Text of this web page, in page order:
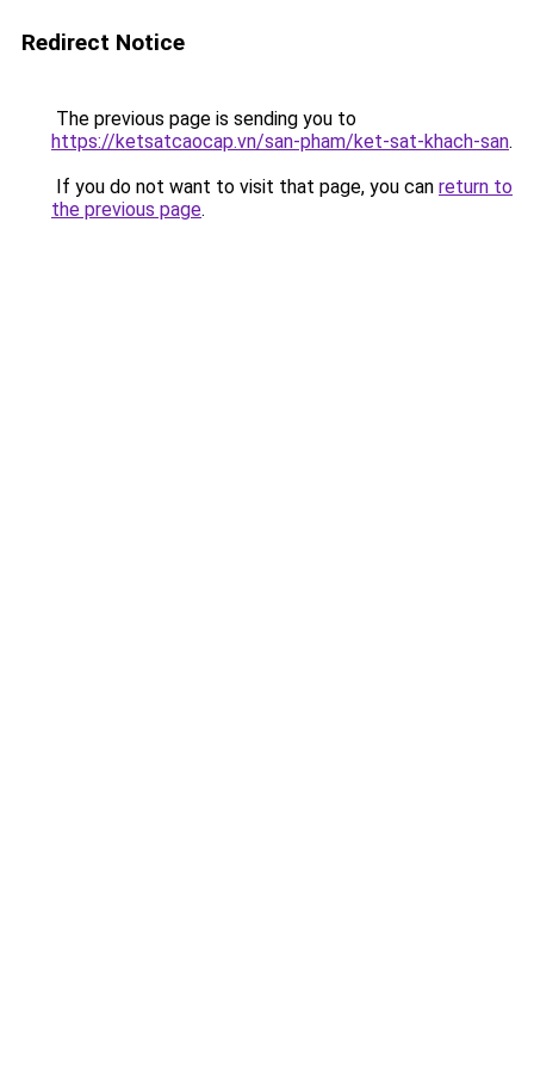
Redirect Notice
The previous page is sending you to
https://ketsatcaocap.vn/san-pham/ket-sat-khach-san.
If you do not want to visit that page, you can return to
the previous page.